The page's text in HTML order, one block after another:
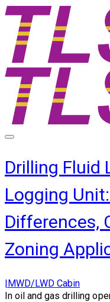
Drilling Fluid
Logging
Differences,
Zoning
|MWD/LWD Cabin
In oil and gas drilling